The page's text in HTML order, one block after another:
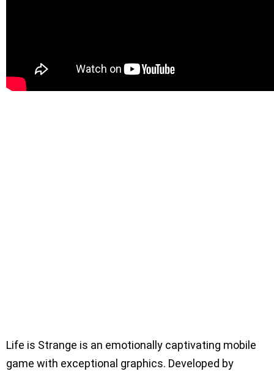
Life is Strange is an emotionally captivating mobile
game with exceptional graphics. Developed by